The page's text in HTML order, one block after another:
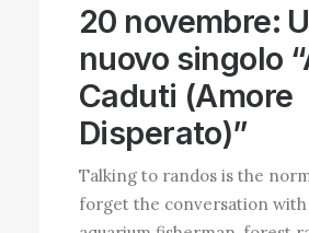
20 novembre:
nuovo singolo
Caduti (Amore
Disperato)”
Talking to randos is the
forget the conversation